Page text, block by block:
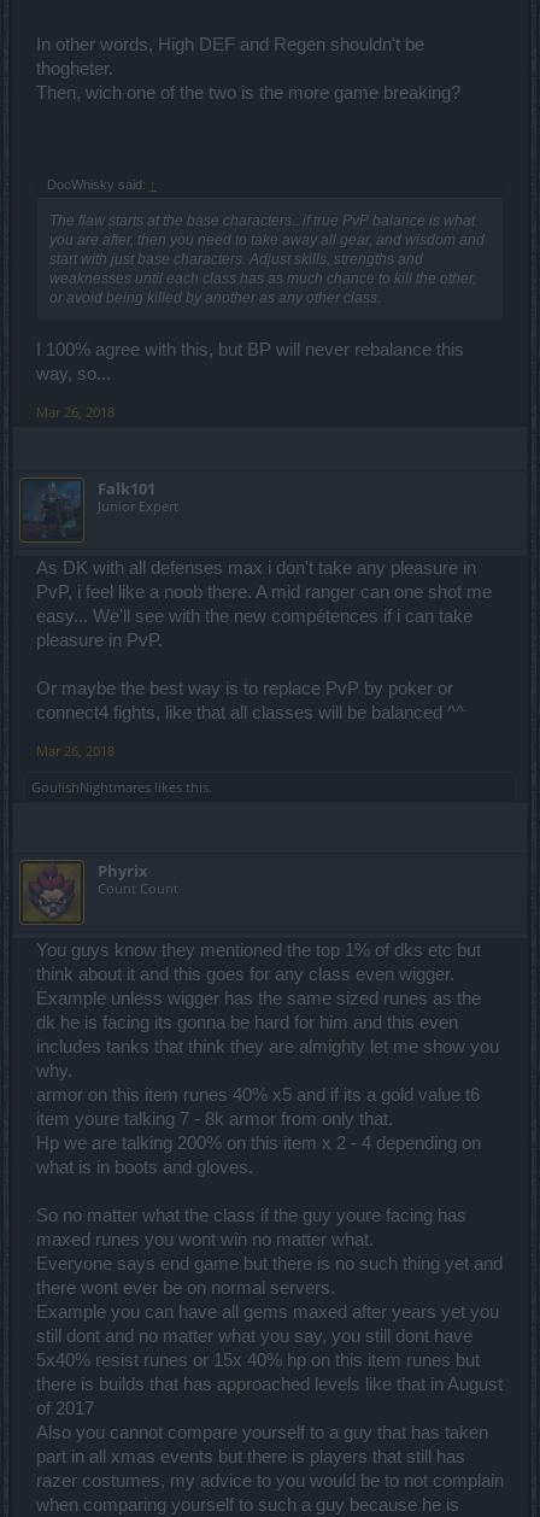
In other words, High DEF and Regen shouldn't be
thogheter.
Then, wich one of the two is the more game breaking?
DocWhisky said: ↑
The flaw starts at the base characters.. if true PvP balance is what
you are after, then you need to take away all gear, and wisdom and
start with just base characters. Adjust skills, strengths and
weaknesses until each class has as much chance to kill the other,
or avoid being killed by another as any other class.
I 100% agree with this, but BP will never rebalance this
way, so...
Mar 26, 2018
Falk101
Junior Expert
As DK with all defenses max i don't take any pleasure in
PvP, i feel like a noob there. A mid ranger can one shot me
easy... We'll see with the new compétences if i can take
pleasure in PvP.
Or maybe the best way is to replace PvP by poker or
connect4 fights, like that all classes will be balanced ^^
Mar 26, 2018
GoulishNightmares likes this.
Phyrix
Count Count
You guys know they mentioned the top 1% of dks etc but
think about it and this goes for any class even wigger.
Example unless wigger has the same sized runes as the
dk he is facing its gonna be hard for him and this even
includes tanks that think they are almighty let me show you
why.
armor on this item runes 40% x5 and if its a gold value t6
item youre talking 7 - 8k armor from only that.
Hp we are talking 200% on this item x 2 - 4 depending on
what is in boots and gloves.
So no matter what the class if the guy youre facing has
maxed runes you wont win no matter what.
Everyone says end game but there is no such thing yet and
there wont ever be on normal servers.
Example you can have all gems maxed after years yet you
still dont and no matter what you say, you still dont have
5x40% resist runes or 15x 40% hp on this item runes but
there is builds that has approached levels like that in August
of 2017
Also you cannot compare yourself to a guy that has taken
part in all xmas events but there is players that still has
razer costumes, my advice to you would be to not complain
when comparing yourself to such a guy because he is